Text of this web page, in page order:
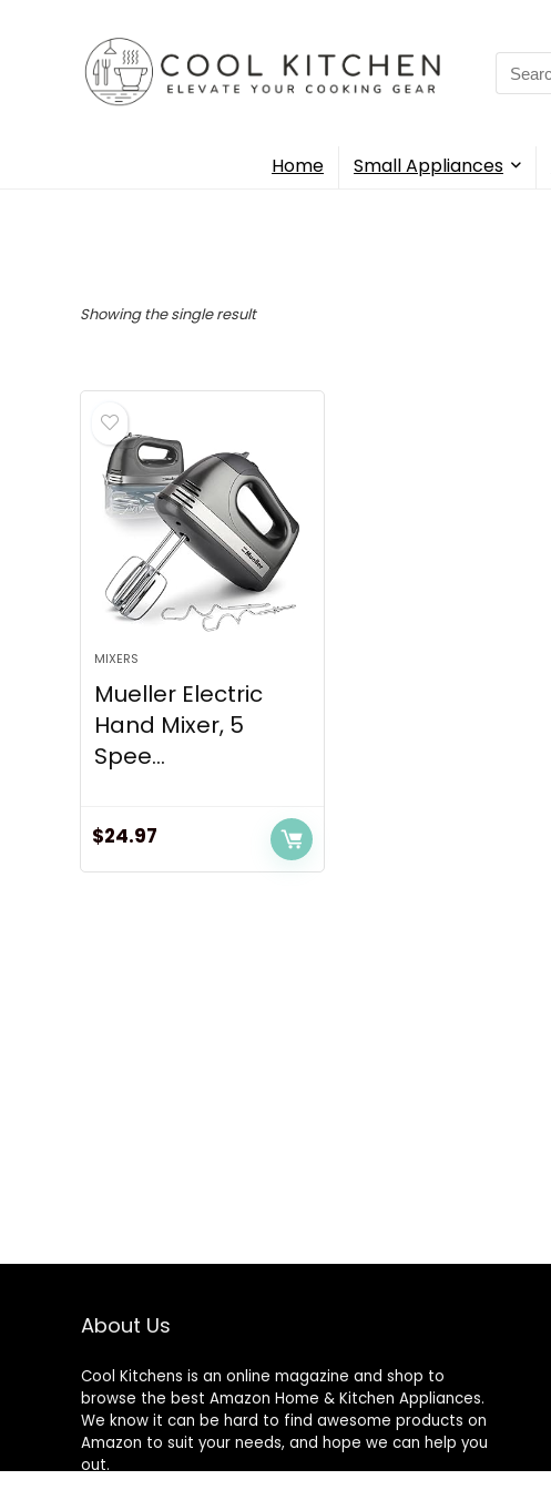
Search
for:
Home Small Appliances
Showing the single result
MIXERS
Mueller Electric
Hand Mixer, 5
Spee...
$24.97
About Us
Cool Kitchens is an online magazine and shop to
browse the best Amazon Home & Kitchen Appliances.
We know it can be hard to find awesome products on
Amazon to suit your needs, and hope we can help you
out.